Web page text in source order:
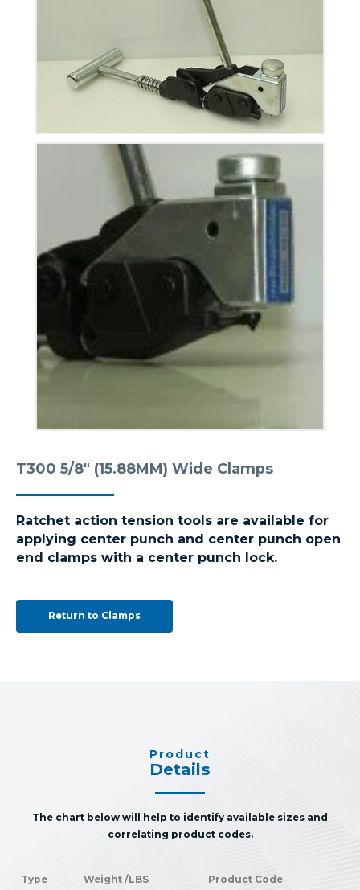
T300 5/8″ (15.88MM) Wide Clamps
Ratchet action tension tools are available for
applying center punch and center punch open
end clamps with a center punch lock.
Return to Clamps
Product
Details
The chart below will help to identify available sizes and
correlating product codes.
Type Weight /LBS Product Code